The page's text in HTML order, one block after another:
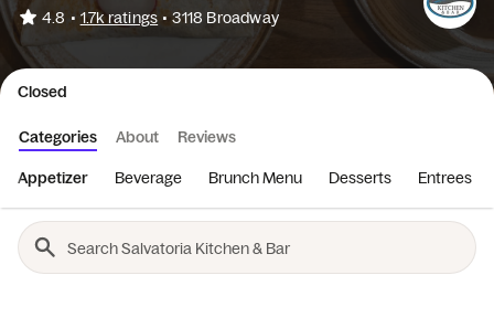
4.8 • 1.7k ratings • 3118 Broadway
Closed
Categories About Reviews
Appetizer Beverage Brunch Menu Desserts Entrees